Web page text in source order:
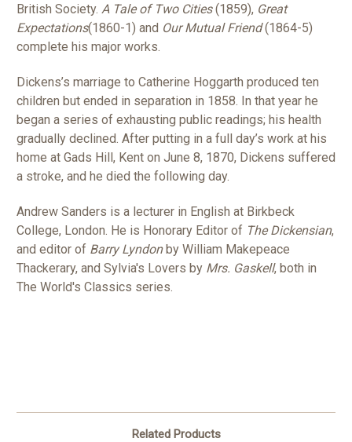
British Society. A Tale of Two Cities(1859), Great
Expectations(1860-1) and Our Mutual Friend(1864-5)
complete his major works.
Dickens’s marriage to Catherine Hoggarth produced ten
children but ended in separation in 1858. In that year he
began a series of exhausting public readings; his health
gradually declined. After putting in a full day’s work at his
home at Gads Hill, Kent on June 8, 1870, Dickens suffered
a stroke, and he died the following day.
Andrew Sanders is a lecturer in English at Birkbeck
College, London. He is Honorary Editor of The Dickensian,
and editor of Barry Lyndonby William Makepeace
Thackerary, and Sylvia's Lovers by Mrs. Gaskell, both in
The World's Classics series.
Related Products